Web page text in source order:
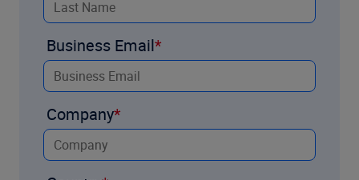
Business Email
Company